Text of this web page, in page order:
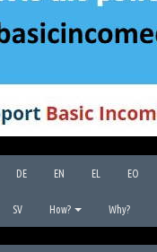
DE EN EL EO
SV How? Why?